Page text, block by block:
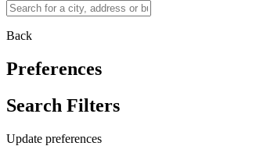
Back
Preferences
Search Filters
Update preferences